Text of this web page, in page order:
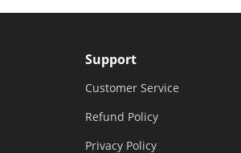
Support
Customer Service
Refund Policy
Privacy Policy